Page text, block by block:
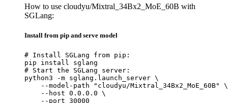
How to use cloudyu/Mixtral_34Bx2_MoE_60B with
SGLang:
Install from pip and serve model
# Install SGLang from pip:
pip install sglang
# Start the SGLang server:
python3 -m sglang.launch_server \
    --model-path "cloudyu/Mixtral_34Bx2_MoE_60B" \
    --host 0.0.0.0 \
    --port 30000